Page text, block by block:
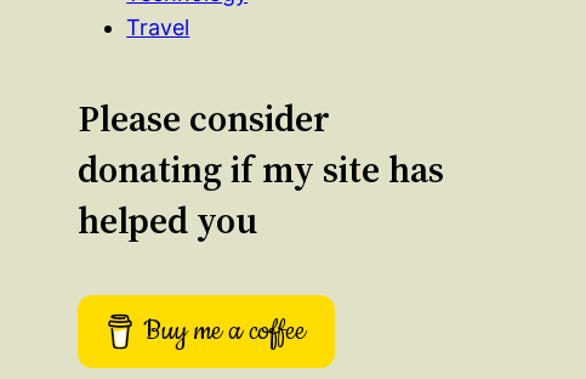
Travel
Please consider
donating if my site has
helped you
Buy me a coffee